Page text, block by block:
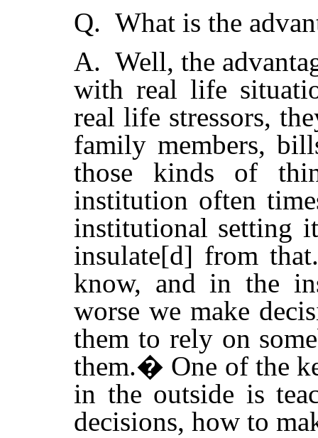
Q. What is the
A. Well, the
with real life
real life stressors,
family members,
those kinds of
institution often
institutional setting
insulate[d] from
know, and in the
worse we make
them to rely on
them.� One of the
in the outside is
decisions, how to